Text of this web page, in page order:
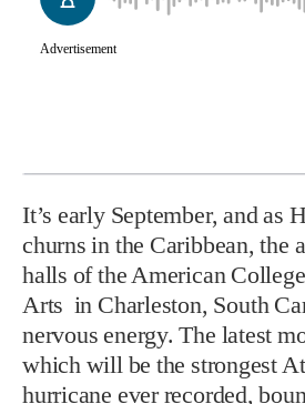
It’s early September, and as
churns in the Caribbean, the
halls of the American
Arts in Charleston, South
nervous energy. The latest
which will be the strongest
hurricane ever recorded,